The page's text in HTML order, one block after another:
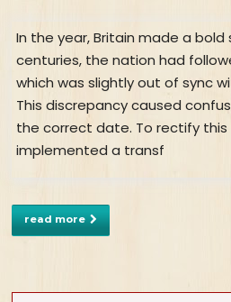
In the year, Britain made a
centuries, the nation had
which was slightly out of sync
This discrepancy caused
the correct date. To rectify this
implemented a transf
read more